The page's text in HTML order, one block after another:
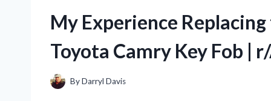
My Experience
Toyota Camry Key Fob |
ByDarryl Davis